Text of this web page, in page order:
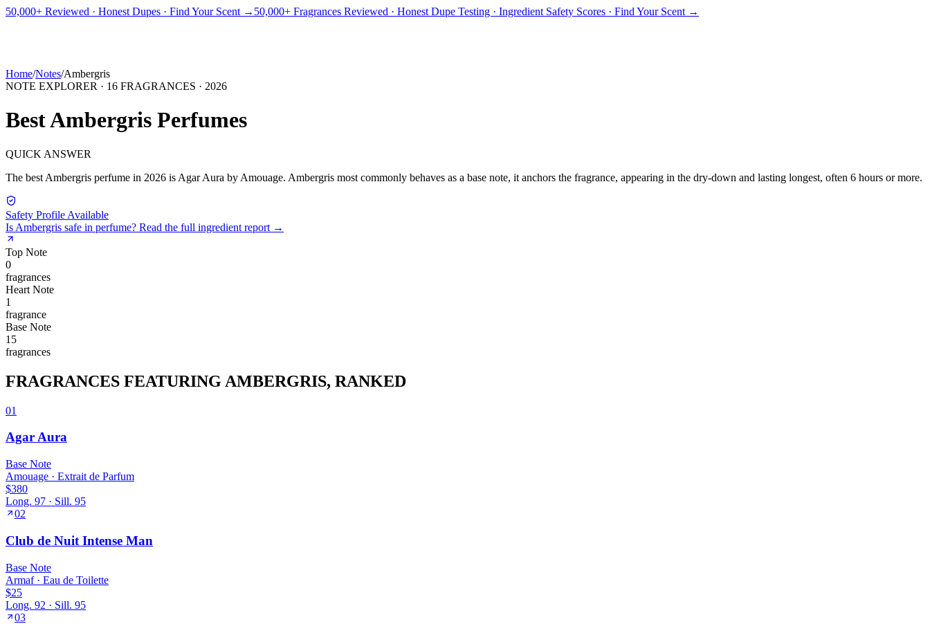
50,000+ Reviewed · Honest Dupes · Find Your Scent → 50,000+ Fragrances Reviewed · Honest Dupe Testing · Ingredient Safety Scores · Find Your Scent →
PICKSBEST FOR REVIEWSDUPESGUIDESBRANDSTOOLS
Home/Notes/Ambergris
NOTE EXPLORER · 16 FRAGRANCES · 2026
BestAmbergris Perfumes
QUICK ANSWER
The best Ambergris perfume in 2026 is Agar Aura by Amouage. Ambergris most commonly behaves as a base note, it anchors the fragrance, appearing in the dry-down and lasting longest, often 6 hours or more.
Safety Profile Available
Is Ambergris safe in perfume? Read the full ingredient report →
Top Note
0
fragrances
Heart Note
1
fragrance
Base Note
15
fragrances
FRAGRANCES FEATURING AMBERGRIS, RANKED
01
Agar Aura
Base Note
Amouage · Extrait de Parfum
$380
Long. 97 · Sill. 95
02
Club de Nuit Intense Man
Base Note
Armaf· Eau de Toilette
$25
Long. 92 · Sill. 95
03